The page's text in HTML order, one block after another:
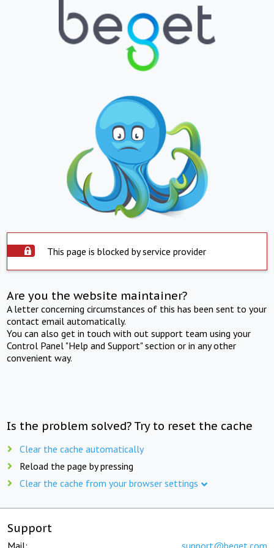
This page is blocked by service provider
Are you the website maintainer?
A letter concerning circumstances of this has been sent to your
contact email automatically.
You can also get in touch with out support team using your
Control Panel "Help and Support" section or in any other
convenient way.
Is the problem solved? Try to reset the cache
Clear the cache automatically
Reload the page by pressing
Clear the cache from your browser settings
Support
Mail: support@beget.com